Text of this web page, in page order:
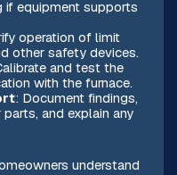
equipment supports
operation of limit
other safety devices.
and test the
with the furnace.
: Document findings,
and explain any
understand